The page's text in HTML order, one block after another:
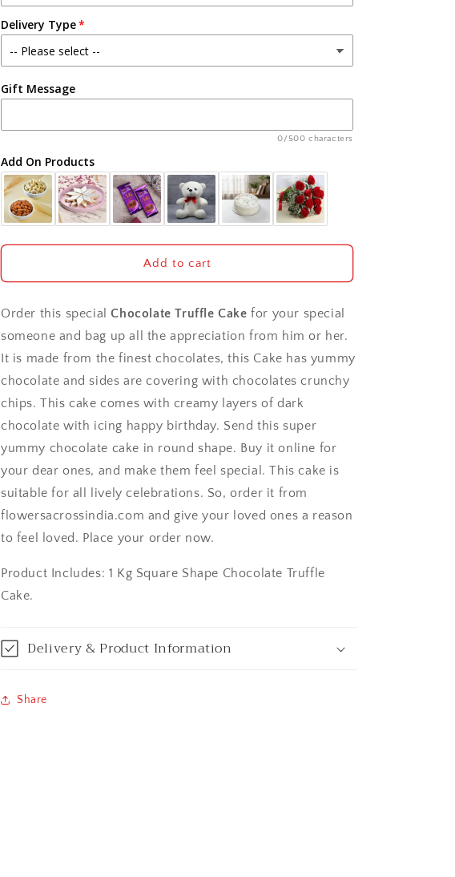
Agra
Ahmedabad
Ajmer
Akola
Aligarh
Allahabad
Alwar
Amritsar
Asansol
Aurangabad
Bangalore / Bengaluru
Bareilly
Bhopal
Delivery Type
Gift Message
0/500 characters
Add On Products
Add to cart
Order this specialChocolate Truffle Cake for your special
someone and bag up all the appreciation from him or her.
It is made from the finest chocolates, this Cake has yummy
chocolate and sides are covering with chocolates crunchy
chips. This cake comes with creamy layers of dark
chocolate with icing happy birthday. Send this super
yummy chocolate cake in round shape. Buy it online for
your dear ones, and make them feel special. This cake is
suitable for all lively celebrations. So, order it from
flowersacrossindia.com and give your loved ones a reason
to feel loved. Place your order now.
Product Includes: 1 Kg Square Shape Chocolate Truffle
Cake.
Delivery & Product Information
Share